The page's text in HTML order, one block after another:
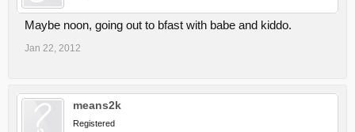
Maybe noon, going out to bfast with babe and kiddo.
Jan 22, 2012
means2k
Registered